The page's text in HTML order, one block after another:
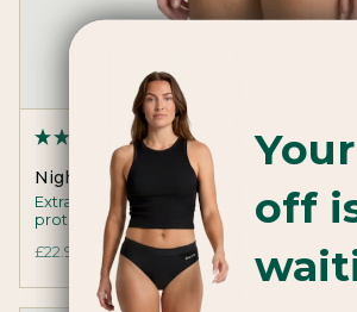
(17 Reviews)
Night Period Pants
Extra coverage and absorbency for all
protection
£22.99
Your
off